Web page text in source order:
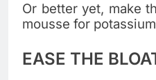
Or better yet, make
mousse for
EASE THE